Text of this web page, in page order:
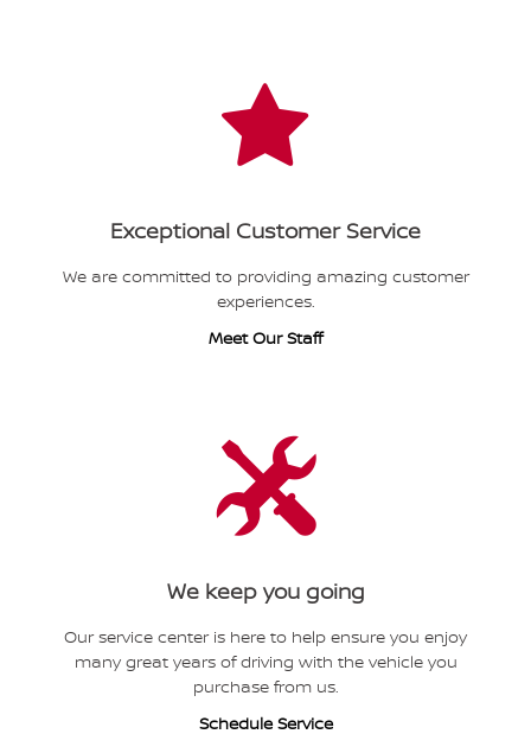
Exceptional Customer Service
We are committed to providing amazing customer
experiences.
Meet Our Staff
We keep you going
Our service center is here to help ensure you enjoy
many great years of driving with the vehicle you
purchase from us.
Schedule Service